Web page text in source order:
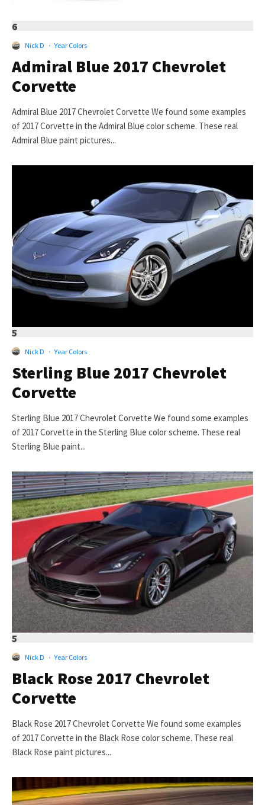
6
Nick D · Year Colors
Admiral Blue 2017 Chevrolet
Corvette
Admiral Blue 2017 Chevrolet Corvette We found some examples
of 2017 Corvette in the Admiral Blue color scheme. These real
Admiral Blue paint pictures...
5
Nick D · Year Colors
Sterling Blue 2017 Chevrolet
Corvette
Sterling Blue 2017 Chevrolet Corvette We found some examples
of 2017 Corvette in the Sterling Blue color scheme. These real
Sterling Blue paint...
5
Nick D · Year Colors
Black Rose 2017 Chevrolet
Corvette
Black Rose 2017 Chevrolet Corvette We found some examples
of 2017 Corvette in the Black Rose color scheme. These real
Black Rose paint pictures...